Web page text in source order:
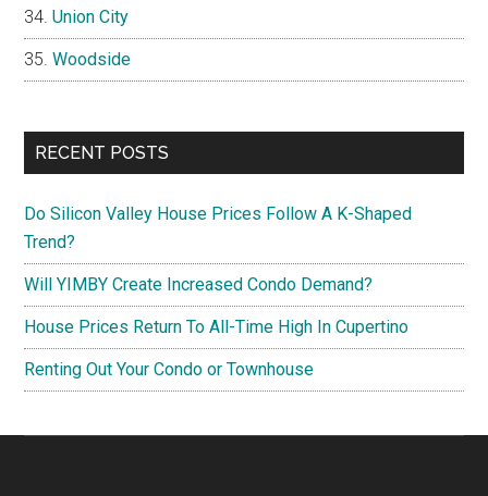
Union City
Woodside
RECENT POSTS
Do Silicon Valley House Prices Follow A K-Shaped
Trend?
Will YIMBY Create Increased Condo Demand?
House Prices Return To All-Time High In Cupertino
Renting Out Your Condo or Townhouse